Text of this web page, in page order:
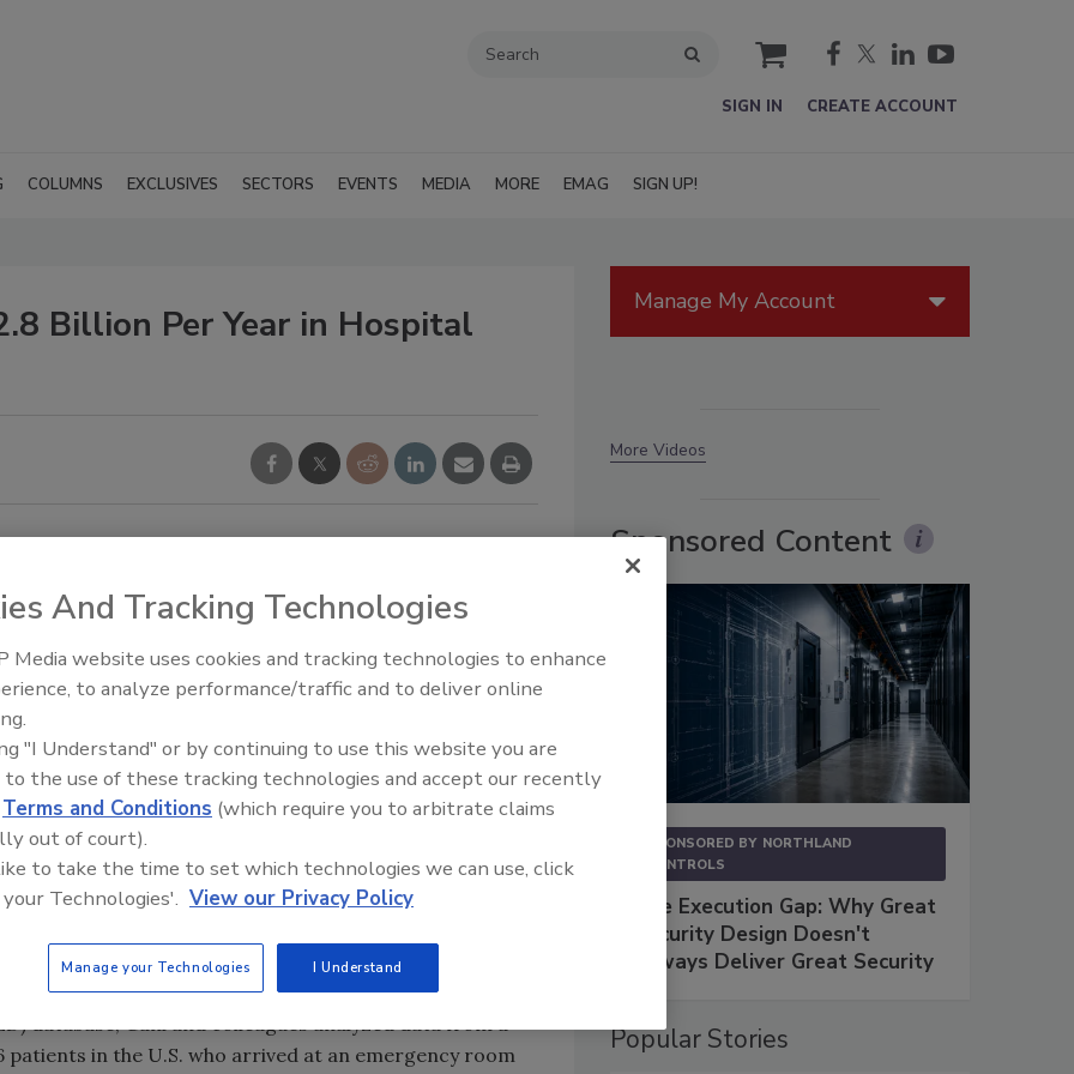
cart
SIGN IN CREATE ACCOUNT
COLUMNS EXCLUSIVES SECTORS EVENTS MEDIA MORE EMAG SIGN UP!
Billion Per Year in Hospital
hospital bills alone per year, according to
Affairs
issue of
Health Affairs
, is designed to highlight
the kinds of firearms commonly used over time.
fellow at the Johns Hopkins Surgery Center for
Joseph K. Canner of the Johns Hopkins University
injuries focuses on pre-hospital statistics with
for firearm-related injuries,” says Gani.
leading cause of injury-related deaths in the United
incidence, prevalence and risk factors, as well as a
have been limited, Gani says.
Nationwide Emergency Department Sample, the
database, Gani and colleagues analyzed data from a
in the U.S. who arrived at an emergency room
Manage My Account
More Videos
Sponsored Content
SPONSORED BY NORTHLAND
CONTROLS
The Execution Gap: Why Great
Security Design Doesn't
Always Deliver Great Security
Popular Stories
And Tracking Technologies
Media website uses cookies and tracking technologies to enhance
to analyze performance/traffic and to deliver online
"I Understand" or by continuing to use this website you are
to the use of these tracking technologies and accept our recently
Terms and Conditions (which require you to arbitrate claims
out of court).
to take the time to set which technologies we can use, click
Technologies'. View our Privacy Policy
Manage your Technologies I Understand